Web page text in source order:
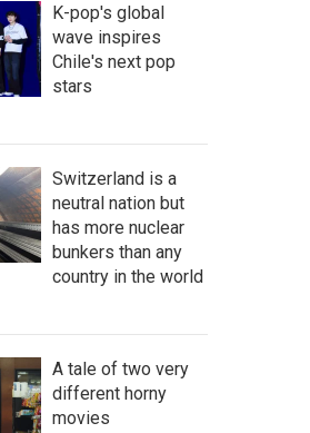
K-pop's global
wave inspires
Chile's next pop
stars
Switzerland is a
neutral nation but
has more nuclear
bunkers than any
country in the world
A tale of two very
different horny
movies